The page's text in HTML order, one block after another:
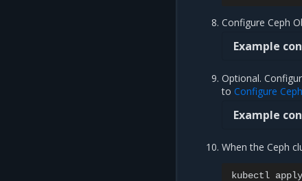
Configure Ceph
Example
Optional.
toConfigure
Example
When the Ceph
kubectl apply